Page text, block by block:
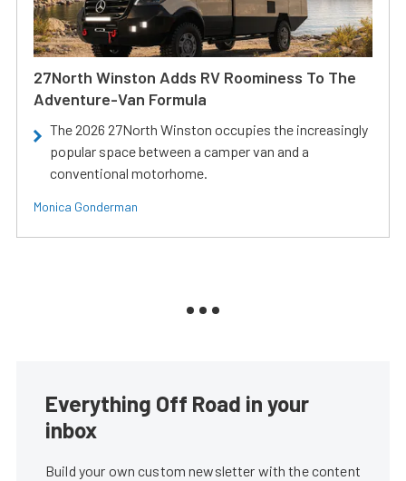
27North Winston Adds RV Roominess To The
Adventure-Van Formula
The 2026 27North Winston occupies the increasingly
popular space between a camper van and a
conventional motorhome.
Monica Gonderman
Everything Off Road in your
inbox
Build your own custom newsletter with the content